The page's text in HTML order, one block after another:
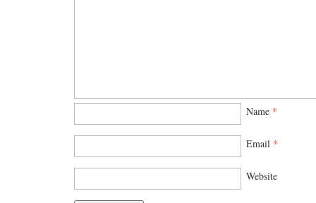
Name *
Email *
Website